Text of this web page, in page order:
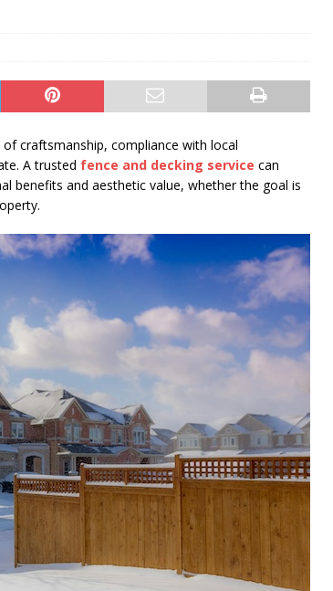
craftsmanship, compliance with local
A trusted fence and decking service can
benefits and aesthetic value, whether the goal is